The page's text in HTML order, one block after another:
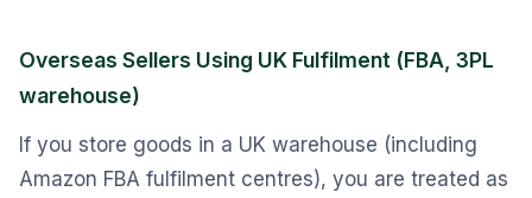
Overseas Sellers Using UK Fulfilment (FBA, 3PL
warehouse)
If you store goods in a UK warehouse (including
Amazon FBA fulfilment centres), you are treated as